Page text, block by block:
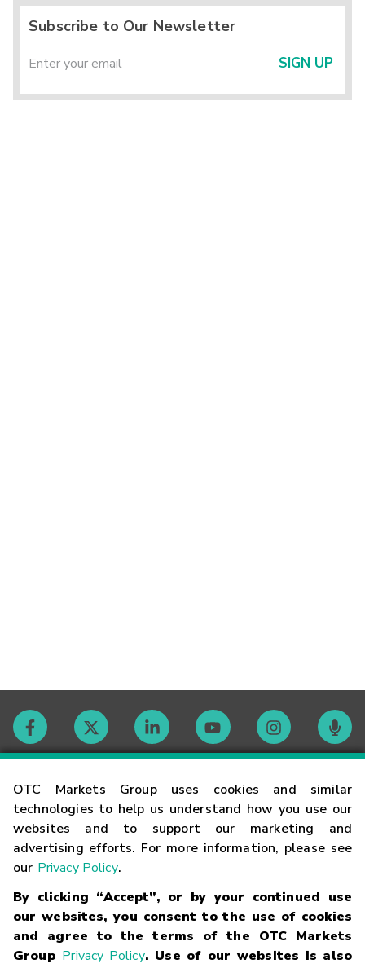
OTC Markets Group uses cookies and similar
technologies to help us understand how you use our
websites and to support our marketing and
advertising efforts. For more information, please see
our Privacy Policy.
By clicking “Accept”, or by your continued use
our websites, you consent to the use of cookies
and agree to the terms of the OTC Markets
Group Privacy Policy. Use of our websites is also
Subscribe to Our Newsletter
SIGN UP
Contact
Careers
Glossary